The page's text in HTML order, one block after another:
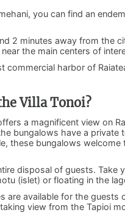
you can find an
2 minutes away from the
the main centers of
harbor of
Villa Tonoi?
a magnificent view on
bungalows have a
these bungalows welcome
disposal of guests. Take
(islet) or floating in the
are available for the guests
view from the Tapioi